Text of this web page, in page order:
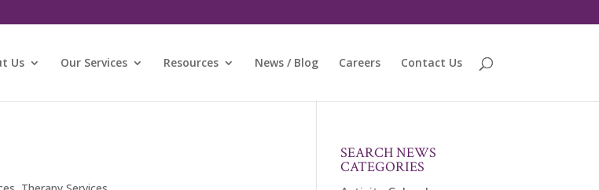
Us Our Services Resources News / Blog Careers Contact Us
SEARCH NEWS
CATEGORIES